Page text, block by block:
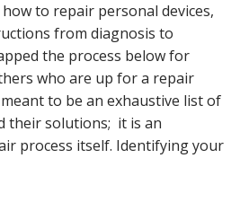
to repair personal devices,
from diagnosis to
the process below for
who are up for a repair
to be an exhaustive list of
their solutions; it is an
process itself. Identifying your